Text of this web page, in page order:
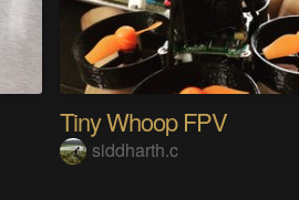
Tiny Whoop FPV
siddharth.c